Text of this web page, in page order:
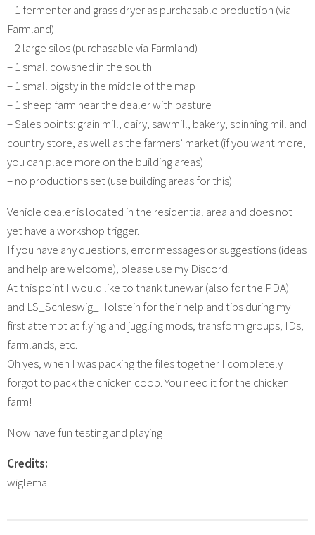
– 1 fermenter and grass dryer as purchasable production (via
Farmland)
– 2 large silos (purchasable via Farmland)
– 1 small cowshed in the south
– 1 small pigsty in the middle of the map
– 1 sheep farm near the dealer with pasture
– Sales points: grain mill, dairy, sawmill, bakery, spinning mill and
country store, as well as the farmers’ market (if you want more,
you can place more on the building areas)
– no productions set (use building areas for this)
Vehicle dealer is located in the residential area and does not
yet have a workshop trigger.
If you have any questions, error messages or suggestions (ideas
and help are welcome), please use my Discord.
At this point I would like to thank tunewar (also for the PDA)
and LS_Schleswig_Holstein for their help and tips during my
first attempt at flying and juggling mods, transform groups, IDs,
farmlands, etc.
Oh yes, when I was packing the files together I completely
forgot to pack the chicken coop. You need it for the chicken
farm!
Now have fun testing and playing
Credits:
wiglema